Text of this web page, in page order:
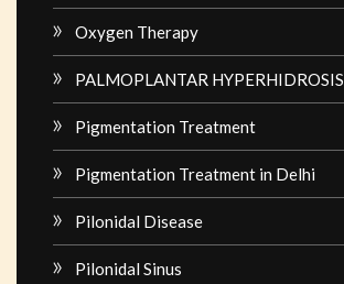
Oxygen Therapy
PALMOPLANTAR HYPERHIDROSIS
Pigmentation Treatment
Pigmentation Treatment in Delhi
Pilonidal Disease
Pilonidal Sinus